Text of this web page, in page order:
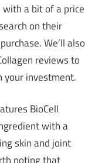
a bit of a price
on their
We’ll also
reviews to
your investment.
BioCell
with a
skin and joint